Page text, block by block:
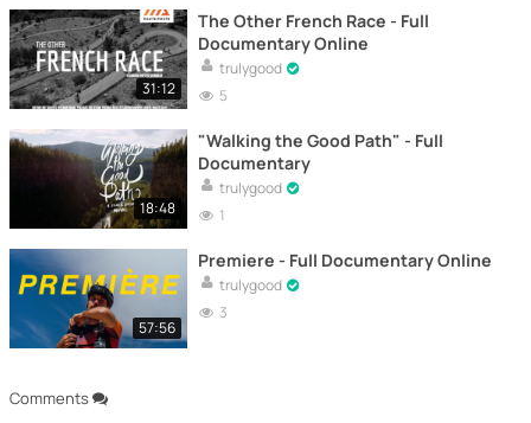
Comments
31:12
The Other French Race - Full
Documentary Online
trulygood
5
18:48
"Walking the Good Path" - Full
Documentary
trulygood
1
57:56
Premiere - Full Documentary Online
trulygood
3